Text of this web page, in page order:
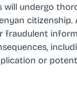
will undergo
citizenship.
fraudulent
or